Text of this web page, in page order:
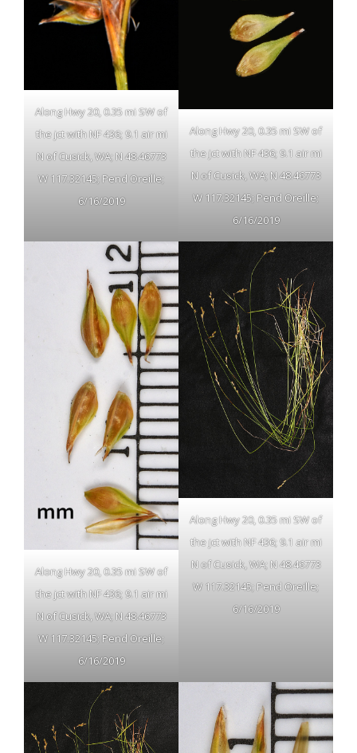
Along Hwy 20, 0.35 mi SW of
the jct with NF 436; 9.1 air mi
N of Cusick, WA; N 48.46773
W 117.32145; Pend Oreille;
6/16/2019
Along Hwy 20, 0.35 mi SW of
the jct with NF 436; 9.1 air mi
N of Cusick, WA; N 48.46773
W 117.32145; Pend Oreille;
6/16/2019
Along Hwy 20, 0.35 mi SW of
the jct with NF 436; 9.1 air mi
N of Cusick, WA; N 48.46773
W 117.32145; Pend Oreille;
6/16/2019
Along Hwy 20, 0.35 mi SW of
the jct with NF 436; 9.1 air mi
N of Cusick, WA; N 48.46773
W 117.32145; Pend Oreille;
6/16/2019